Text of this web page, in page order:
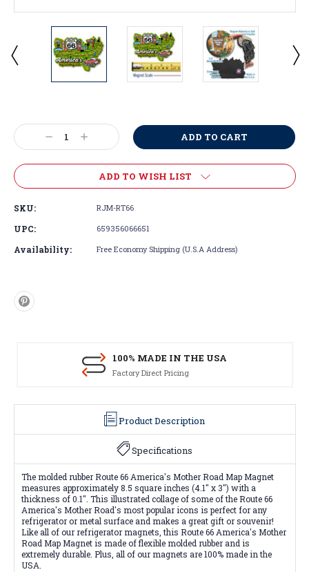
Stock:
Decrease
Quantity:
Increase
Quantity:
ADD TO WISH LIST
SKU: RJM-RT66
UPC: 659356066651
Availability: Free Economy Shipping (U.S.A Address)
100% MADE IN THE USA
Factory Direct Pricing
Product Description
Specifications
The molded rubber Route 66 America's Mother Road Map Magnet
measures approximately 8.5 square inches (4.1" x 3") with a
thickness of 0.1". This illustrated collage of some of the Route 66
America's Mother Road's most popular icons is perfect for any
refrigerator or metal surface and makes a great gift or souvenir!
Like all of our refrigerator magnets, this Route 66 America's Mother
Road Map Magnet is made of flexible molded rubber and is
extremely durable. Plus, all of our magnets are 100% made in the
USA.